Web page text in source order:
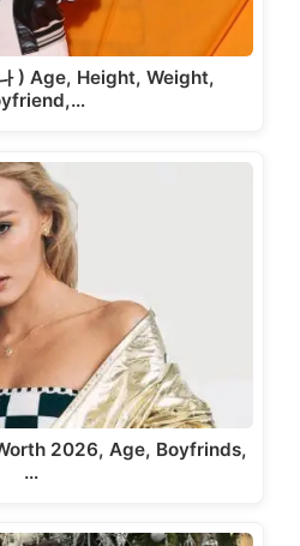
) Age, Height, Weight,
2026, Age, Boyfrinds,
…